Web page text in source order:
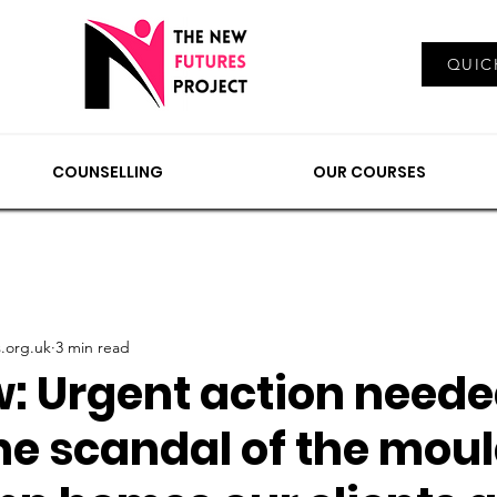
Log In
COUNSELLING NEWS & VIEWS
COUNSELLING OUR COURSES
Urgent action
scandal of the
3 min read